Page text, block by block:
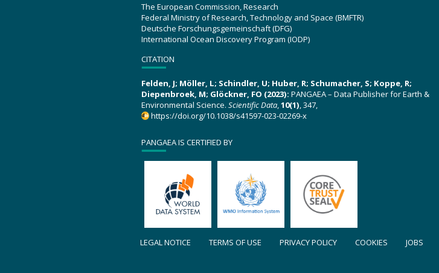
The European Commission, Research
Federal Ministry of Research, Technology and Space (BMFTR)
Deutsche Forschungsgemeinschaft (DFG)
International Ocean Discovery Program (IODP)
CITATION
Felden, J; Möller, L; Schindler, U; Huber, R; Schumacher, S; Koppe, R;
Diepenbroek, M; Glöckner, FO (2023): PANGAEA – Data Publisher for Earth &
Environmental Science. Scientific Data,10(1), 347,
https://doi.org/10.1038/s41597-023-02269-x
PANGAEA IS CERTIFIED BY
LEGAL NOTICE TERMS OF USE PRIVACY POLICY COOKIES JOBS